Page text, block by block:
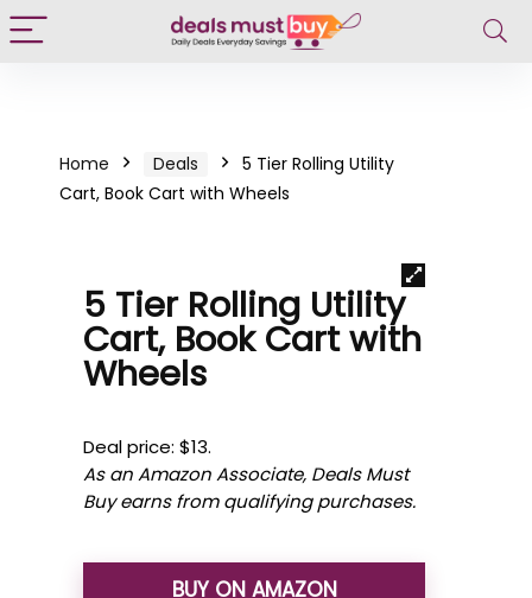
Home Deals
5 Tier Rolling Utility
Cart, Book Cart with Wheels
5 Tier Rolling Utility
Cart, Book Cart with
Wheels
Deal price: $13.
As an Amazon Associate, Deals Must
Buy earns from qualifying purchases.
BUY ON AMAZON